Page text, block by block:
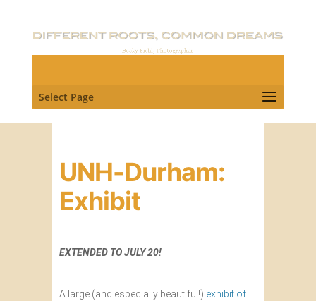
Select Page
UNH-Durham:
Exhibit
EXTENDED TO JULY 20!
A large (and especially beautiful!) exhibit of